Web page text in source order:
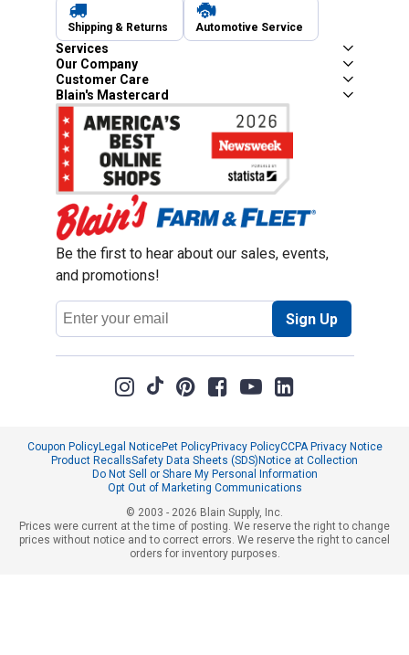
Shipping & Returns Automotive Service
Services
Our Company
Customer Care
Blain's Mastercard
Be the first to hear about our sales, events,
and promotions!
Email
Address
Sign Up
Coupon PolicyLegal NoticePet PolicyPrivacy PolicyCCPA Privacy Notice
Product RecallsSafety Data Sheets (SDS)Notice at Collection
Do Not Sell or Share My Personal Information
Opt Out of Marketing Communications
© 2003 - 2026 Blain Supply, Inc.
Prices were current at the time of posting. We reserve the right to change
prices without notice and to correct errors. We reserve the right to cancel
orders for inventory purposes.